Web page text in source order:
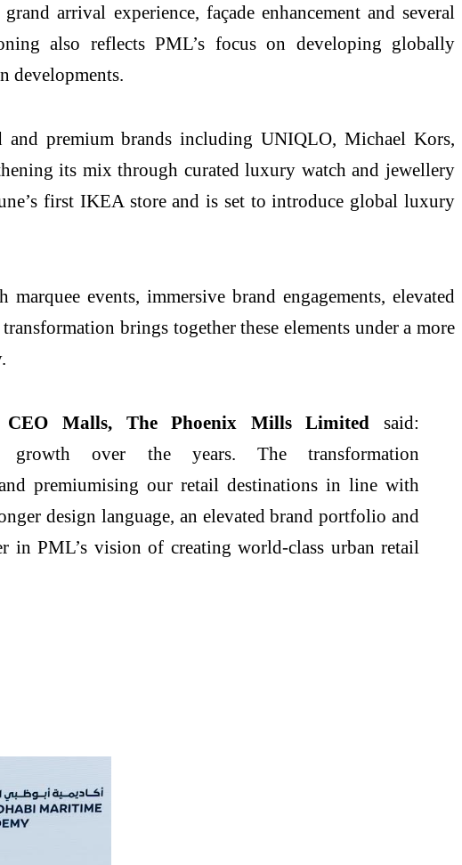
arrival experience, façade enhancement and several
also reflects PML’s focus on developing globally
developments.
premium brands including UNIQLO, Michael Kors,
its mix through curated luxury watch and jewellery
’s first IKEA store and is set to introduce global luxury
events, immersive brand engagements, elevated
brings together these elements under a more
CEO Malls, ThePhoenix Mills Limited
said:
over the years. The transformation
premiumising our retail destinations in line with
design language, an elevated brand portfolio and
in PML’s vision of creating world-class urban retail